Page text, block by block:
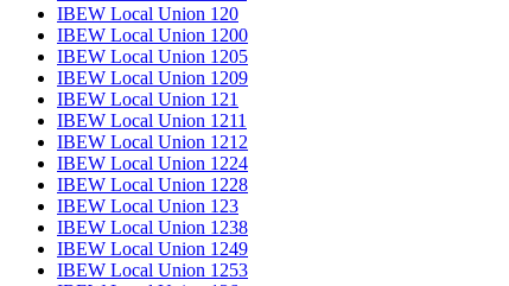
IBEW Local Union 120
IBEW Local Union 1200
IBEW Local Union 1205
IBEW Local Union 1209
IBEW Local Union 121
IBEW Local Union 1211
IBEW Local Union 1212
IBEW Local Union 1224
IBEW Local Union 1228
IBEW Local Union 123
IBEW Local Union 1238
IBEW Local Union 1249
IBEW Local Union 1253